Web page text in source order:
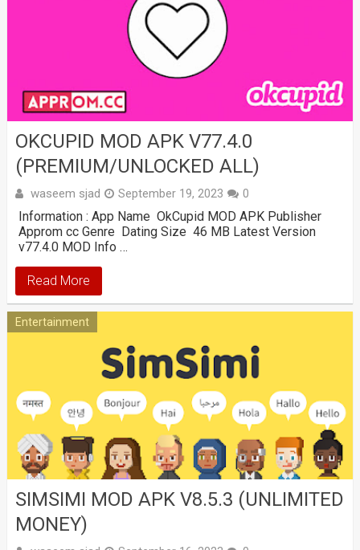
OKCUPID MOD APK V77.4.0
(PREMIUM/UNLOCKED ALL)
waseem sjad September 19, 2023 0
Information : App Name OkCupid MOD APK Publisher
Approm cc Genre Dating Size 46 MB Latest Version
v77.4.0 MOD Info …
Read More
Entertainment
SIMSIMI MOD APK V8.5.3 (UNLIMITED
MONEY)